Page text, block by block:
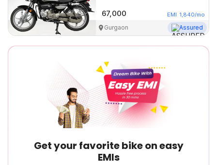
67,000 EMI 1,840/mo
Gurgaon Assured
Get your favorite bike on easy
EMIs